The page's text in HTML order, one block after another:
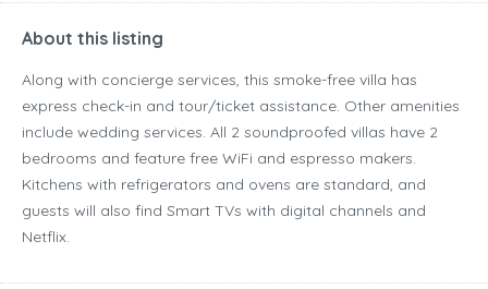
About this listing
Along with concierge services, this smoke-free villa has
express check-in and tour/ticket assistance. Other amenities
include wedding services. All 2 soundproofed villas have 2
bedrooms and feature free WiFi and espresso makers.
Kitchens with refrigerators and ovens are standard, and
guests will also find Smart TVs with digital channels and
Netflix.